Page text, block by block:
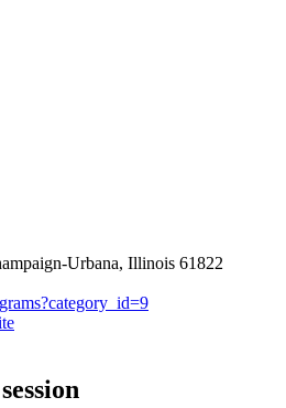
Urbana, Illinois 61822